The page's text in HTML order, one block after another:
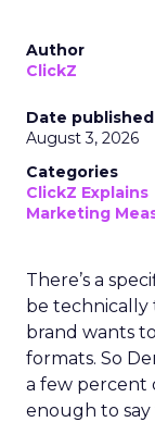
Author
ClickZ
Date published
August 3, 2026
Categories
ClickZ Explains
Marketing
There’s a
be
brand wants
formats. So
a few percent
enough to say